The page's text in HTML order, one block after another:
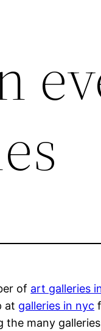
of art galleries
at galleries in nyc
the many